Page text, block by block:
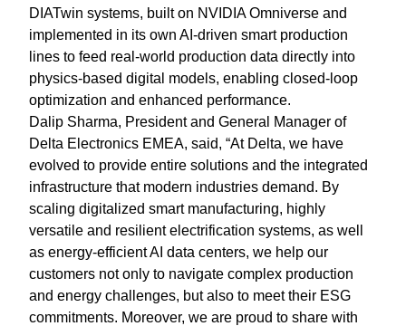
DIATwin systems, built on NVIDIA Omniverse and
implemented in its own AI-driven smart production
lines to feed real-world production data directly into
physics-based digital models, enabling closed-loop
optimization and enhanced performance.
Dalip Sharma, President and General Manager of
Delta Electronics EMEA, said, “At Delta, we have
evolved to provide entire solutions and the integrated
infrastructure that modern industries demand. By
scaling digitalized smart manufacturing, highly
versatile and resilient electrification systems, as well
as energy-efficient AI data centers, we help our
customers not only to navigate complex production
and energy challenges, but also to meet their ESG
commitments. Moreover, we are proud to share with